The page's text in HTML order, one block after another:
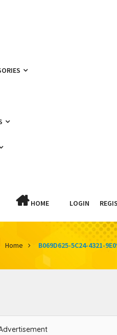
HOME LOGIN
Home B069D625-5C24-4321-